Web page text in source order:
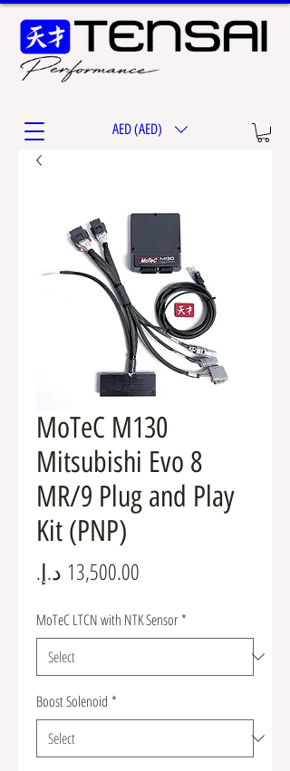
AED (AED)
MoTeC M130
Mitsubishi Evo 8
MR/9 Plug and Play
Kit (PNP)
MoTeC LTCN with NTK Sensor*
Boost Solenoid *